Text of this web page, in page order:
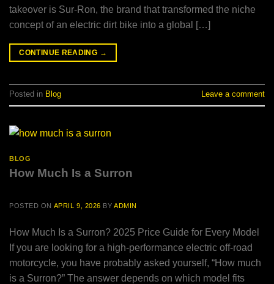
takeover is Sur-Ron, the brand that transformed the niche
concept of an electric dirt bike into a global […]
CONTINUE READING →
Posted in Blog Leave a comment
BLOG
How Much Is a Surron
POSTED ON APRIL 9, 2026 BYADMIN
How Much Is a Surron? 2025 Price Guide for Every Model
If you are looking for a high-performance electric off-road
motorcycle, you have probably asked yourself, “How much
is a Surron?” The answer depends on which model fits